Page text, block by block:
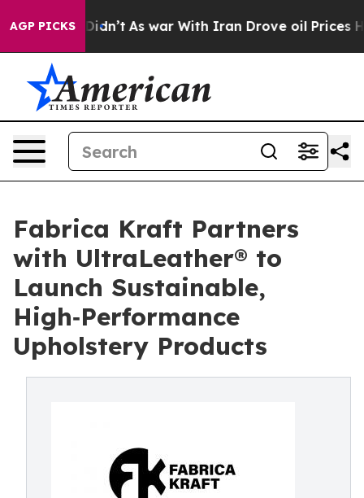
AGP PICKS
it Didn’t As war With Iran Drove oil Prices
Fabrica Kraft Partners
with UltraLeather® to
Launch Sustainable,
High‑Performance
Upholstery Products